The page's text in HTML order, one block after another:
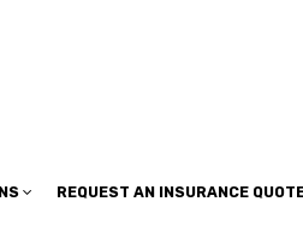
REQUEST AN INSURANCE